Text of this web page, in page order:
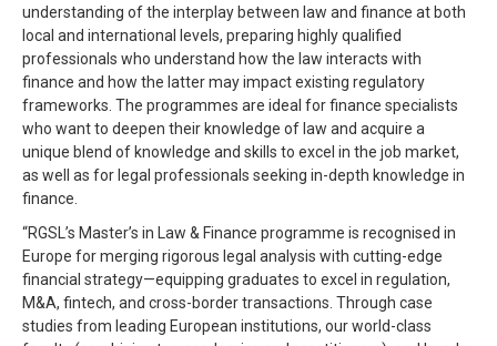
understanding of the interplay between law and finance at both
local and international levels, preparing highly qualified
professionals who understand how the law interacts with
finance and how the latter may impact existing regulatory
frameworks. The programmes are ideal for finance specialists
who want to deepen their knowledge of law and acquire a
unique blend of knowledge and skills to excel in the job market,
as well as for legal professionals seeking in-depth knowledge in
finance.
“RGSL’s Master’s in Law & Finance programme is recognised in
Europe for merging rigorous legal analysis with cutting-edge
financial strategy—equipping graduates to excel in regulation,
M&A, fintech, and cross-border transactions. Through case
studies from leading European institutions, our world-class